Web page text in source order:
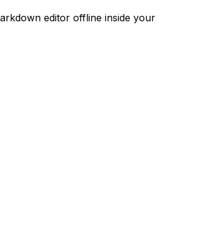
editor offline inside your